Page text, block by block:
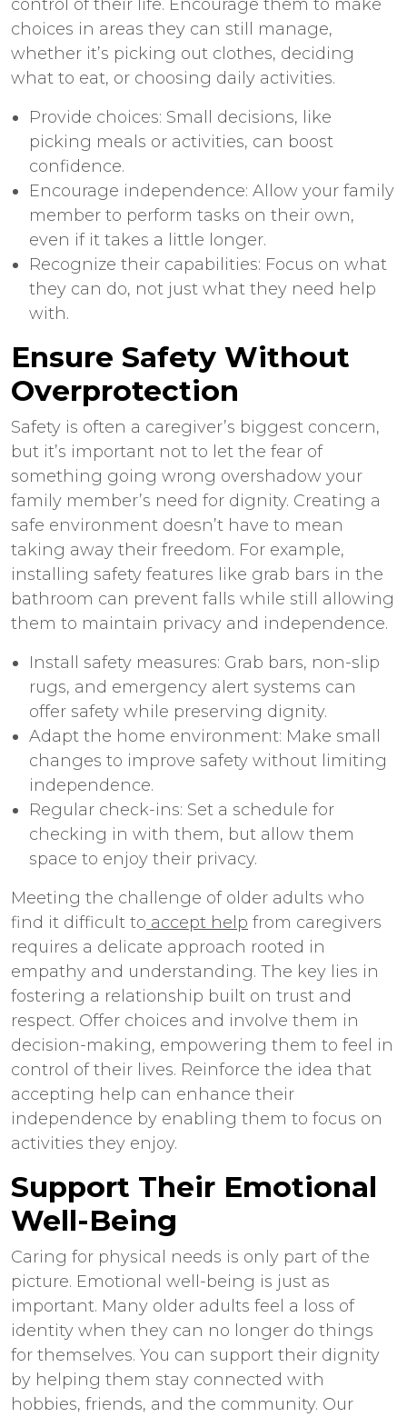
control of their life. Encourage them to make
choices in areas they can still manage,
whether it’s picking out clothes, deciding
what to eat, or choosing daily activities.
Provide choices: Small decisions, like
picking meals or activities, can boost
confidence.
Encourage independence: Allow your family
member to perform tasks on their own,
even if it takes a little longer.
Recognize their capabilities: Focus on what
they can do, not just what they need help
with.
Ensure Safety Without
Overprotection
Safety is often a caregiver’s biggest concern,
but it’s important not to let the fear of
something going wrong overshadow your
family member’s need for dignity. Creating a
safe environment doesn’t have to mean
taking away their freedom. For example,
installing safety features like grab bars in the
bathroom can prevent falls while still allowing
them to maintain privacy and independence.
Install safety measures: Grab bars, non-slip
rugs, and emergency alert systems can
offer safety while preserving dignity.
Adapt the home environment: Make small
changes to improve safety without limiting
independence.
Regular check-ins: Set a schedule for
checking in with them, but allow them
space to enjoy their privacy.
Meeting the challenge of older adults who
find it difficult to accept help from caregivers
requires a delicate approach rooted in
empathy and understanding. The key lies in
fostering a relationship built on trust and
respect. Offer choices and involve them in
decision-making, empowering them to feel in
control of their lives. Reinforce the idea that
accepting help can enhance their
independence by enabling them to focus on
activities they enjoy.
Support Their Emotional
Well-Being
Caring for physical needs is only part of the
picture. Emotional well-being is just as
important. Many older adults feel a loss of
identity when they can no longer do things
for themselves. You can support their dignity
by helping them stay connected with
hobbies, friends, and the community. Our